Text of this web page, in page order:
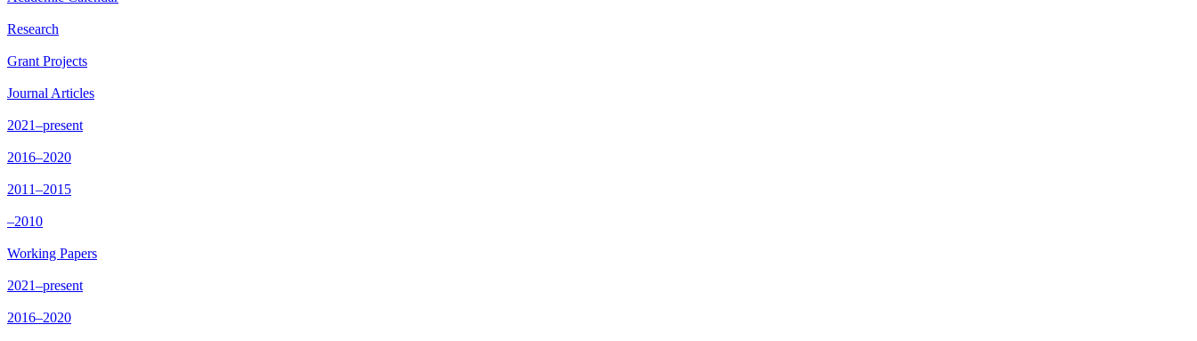
Research
Grant Projects
Journal Articles
2021–present
2016–2020
2011–2015
–2010
Working Papers
2021–present
2016–2020